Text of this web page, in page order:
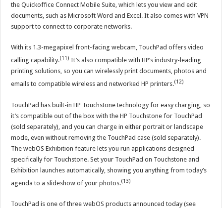
the Quickoffice Connect Mobile Suite, which lets you view and edit
documents, such as Microsoft Word and Excel. It also comes with VPN
support to connect to corporate networks.
With its 1.3-megapixel front-facing webcam, TouchPad offers video
calling capability.(11) It’s also compatible with HP’s industry-leading
printing solutions, so you can wirelessly print documents, photos and
emails to compatible wireless and networked HP printers.(12)
TouchPad has built-in HP Touchstone technology for easy charging, so
it’s compatible out of the box with the HP Touchstone for TouchPad
(sold separately), and you can charge in either portrait or landscape
mode, even without removing the TouchPad case (sold separately).
The webOS Exhibition feature lets you run applications designed
specifically for Touchstone. Set your TouchPad on Touchstone and
Exhibition launches automatically, showing you anything from today’s
agenda to a slideshow of your photos.(13)
TouchPad is one of three webOS products announced today (see